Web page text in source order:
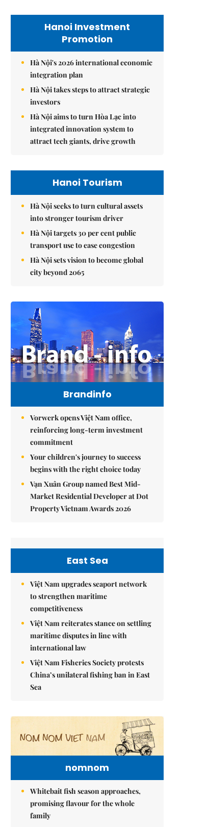
Hanoi Investment
Promotion
Hà Nội's 2026 international economic
integration plan
Hà Nội takes steps to attract strategic
investors
Hà Nội aims to turn Hòa Lạc into
integrated innovation system to
attract tech giants, drive growth
Hanoi Tourism
Hà Nội seeks to turn cultural assets
into stronger tourism driver
Hà Nội targets 30 per cent public
transport use to ease congestion
Hà Nội sets vision to become global
city beyond 2065
Brandinfo
Vorwerk opens Việt Nam office,
reinforcing long-term investment
commitment
Your children's journey to success
begins with the right choice today
Vạn Xuân Group named Best Mid-
Market Residential Developer at Dot
Property Vietnam Awards 2026
East Sea
Việt Nam upgrades seaport network
to strengthen maritime
competitiveness
Việt Nam reiterates stance on settling
maritime disputes in line with
international law
Việt Nam Fisheries Society protests
China’s unilateral fishing ban in East
Sea
nomnom
Whitebait fish season approaches,
promising flavour for the whole
family